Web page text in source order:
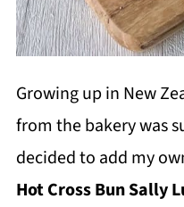
Growing up in New
from the bakery was
decided to add my
Hot Cross Bun Sally